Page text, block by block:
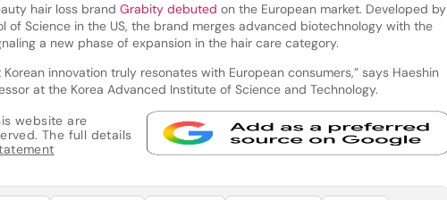
hair loss brand Grabity debuted on the European market. Developed by
of Science in the US, the brand merges advanced biotechnology with the
a new phase of expansion in the hair care category.
innovation truly resonates with European consumers,” says Haeshin
at the Korea Advanced Institute of Science and Technology.
website are
The full details